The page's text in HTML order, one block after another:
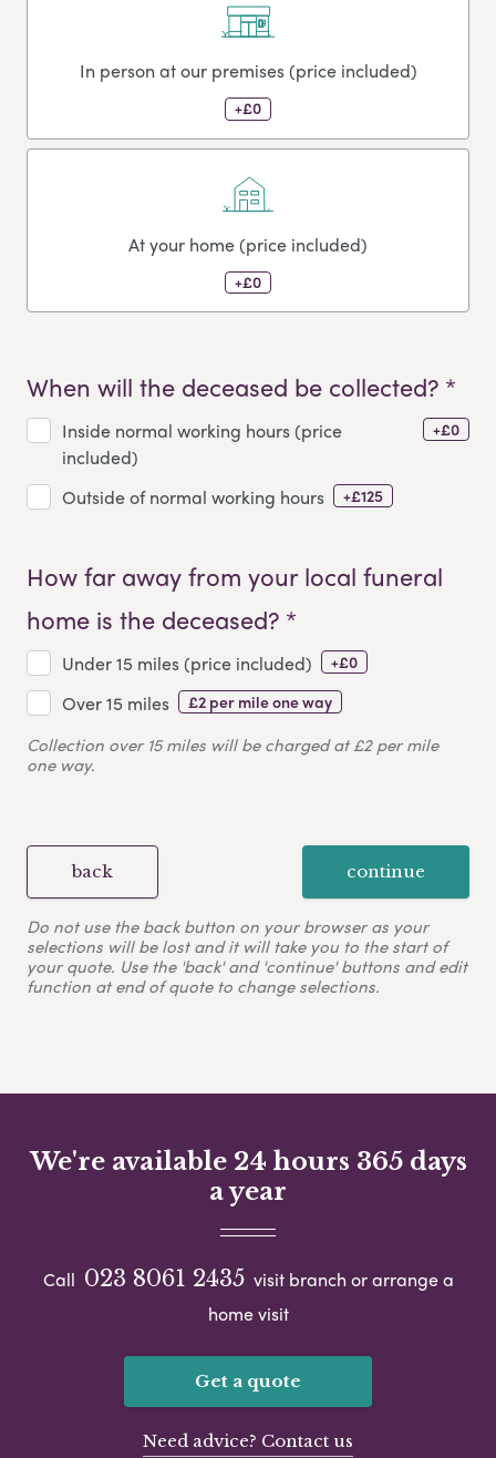
In person at our premises (price included)
+£0
At your home (price included)
+£0
When will the deceased be collected? *
Inside normal working hours (price
included)
+£0
Outside of normal working hours +£125
How far away from your local funeral
home is the deceased? *
Under 15 miles (price included) +£0
Over 15 miles £2 per mile one way
Collection over 15 miles will be charged at £2 per mile
one way.
back continue
Do not use the back button on your browser as your
selections will be lost and it will take you to the start of
your quote. Use the 'back' and 'continue' buttons and edit
function at end of quote to change selections.
We're available 24 hours 365 days
a year
Call 023 8061 2435 visit branch or arrange a
home visit
Get a quote
Need advice? Contact us